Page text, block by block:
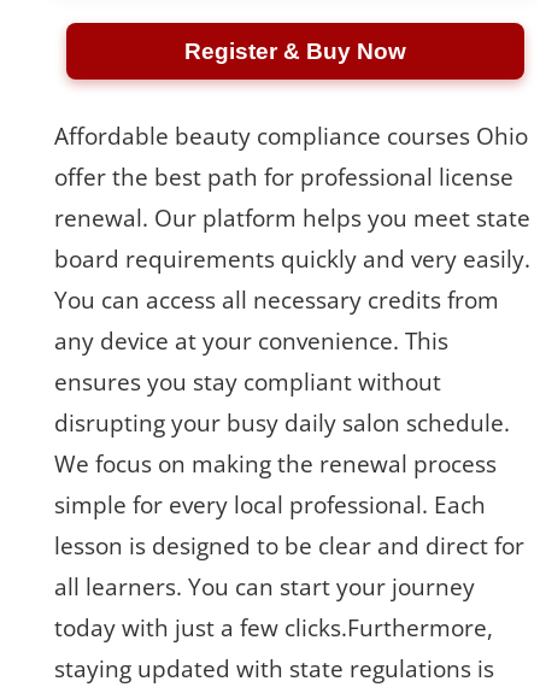
Register & Buy Now
Affordable beauty compliance courses Ohio
offer the best path for professional license
renewal. Our platform helps you meet state
board requirements quickly and very easily.
You can access all necessary credits from
any device at your convenience. This
ensures you stay compliant without
disrupting your busy daily salon schedule.
We focus on making the renewal process
simple for every local professional. Each
lesson is designed to be clear and direct for
all learners. You can start your journey
today with just a few clicks.Furthermore,
staying updated with state regulations is